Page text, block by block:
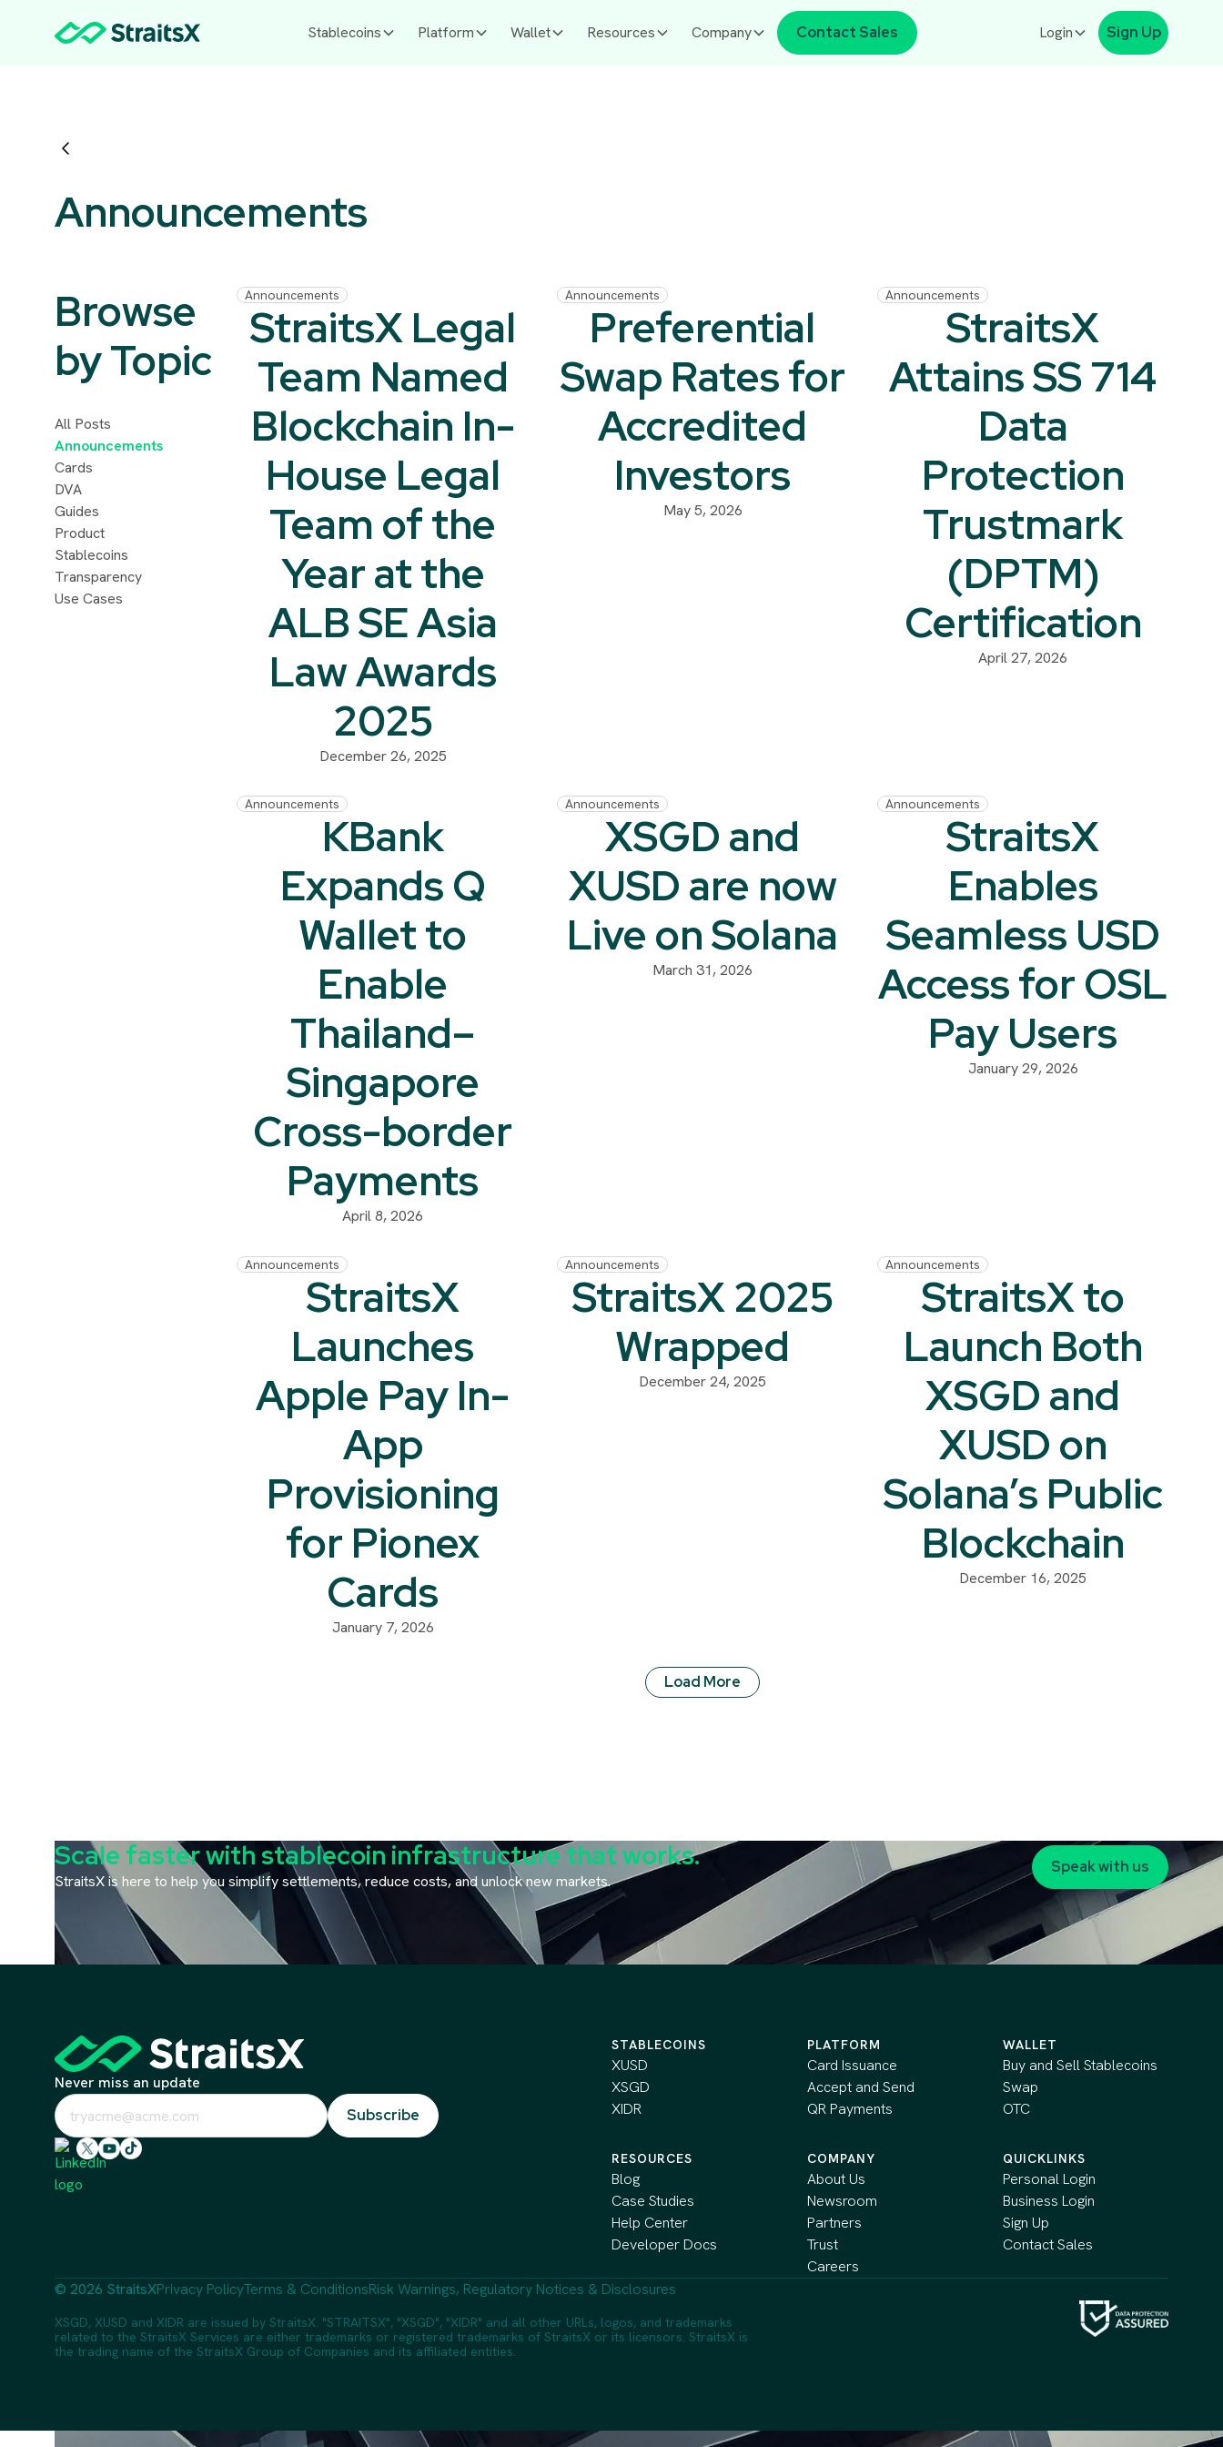
Stablecoins Platform Wallet Resources Company Contact Sales Login Sign Up
Announcements
Browse
by Topic
All Posts
Announcements
Cards
DVA
Guides
Product
Stablecoins
Transparency
Use Cases
Announcements
StraitsX Legal
Team Named
Blockchain In-
House Legal
Team of the
Year at the
ALB SE Asia
Law Awards
2025
December 26, 2025
Announcements
Preferential
Swap Rates for
Accredited
Investors
May 5, 2026
Announcements
StraitsX
Attains SS 714
Data
Protection
Trustmark
(DPTM)
Certification
April 27, 2026
Announcements
KBank
Expands Q
Wallet to
Enable
Thailand–
Singapore
Cross-border
Payments
April 8, 2026
Announcements
XSGD and
XUSD are now
Live on Solana
March 31, 2026
Announcements
StraitsX
Enables
Seamless USD
Access for OSL
Pay Users
January 29, 2026
Announcements
StraitsX
Launches
Apple Pay In-
App
Provisioning
for Pionex
Cards
January 7, 2026
Announcements
StraitsX 2025
Wrapped
December 24, 2025
Announcements
StraitsX to
Launch Both
XSGD and
XUSD on
Solana’s Public
Blockchain
December 16, 2025
Load More
Scale faster with stablecoin infrastructure that works.
StraitsX is here to help you simplify settlements, reduce costs, and unlock new markets.
Speak with us
Never miss an update
STABLECOINS
XUSD
XSGD
XIDR
PLATFORM
Card Issuance
Accept and Send
QR Payments
WALLET
Buy and Sell Stablecoins
Swap
OTC
RESOURCES
Blog
Case Studies
Help Center
Developer Docs
COMPANY
About Us
Newsroom
Partners
Trust
Careers
QUICKLINKS
Personal Login
Business Login
Sign Up
Contact Sales
© 2026 StraitsXPrivacy PolicyTerms & ConditionsRisk Warnings, Regulatory Notices & Disclosures
XSGD, XUSD and XIDR are issued by StraitsX. "STRAITSX", "XSGD", "XIDR" and all other URLs, logos, and trademarks
related to the StraitsX Services are either trademarks or registered trademarks of StraitsX or its licensors. StraitsX is
the trading name of the StraitsX Group of Companies and its affiliated entities.